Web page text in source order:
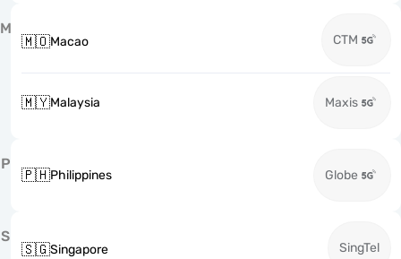
M
🇲🇴Macao CTM
🇲🇾Malaysia Maxis
P
🇵🇭Philippines Globe
S
🇸🇬Singapore SingTel